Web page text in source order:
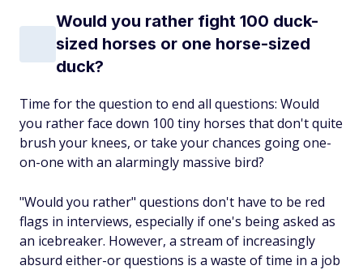
Would you rather fight 100 duck-
sized horses or one horse-sized
duck?
Time for the question to end all questions: Would
you rather face down 100 tiny horses that don't quite
brush your knees, or take your chances going one-
on-one with an alarmingly massive bird?
"Would you rather" questions don't have to be red
flags in interviews, especially if one's being asked as
an icebreaker. However, a stream of increasingly
absurd either-or questions is a waste of time in a job